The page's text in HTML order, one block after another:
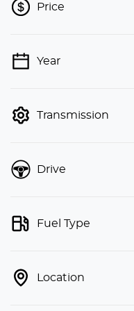
Price
💡 Price filters are
Year
Transmission
Drive
Fuel Type
Location